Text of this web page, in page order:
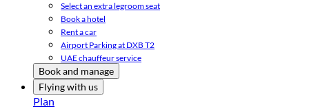
Select an extra legroom seat
Book a hotel
Rent a car
Airport Parking at DXB T2
UAE chauffeur service
Book and manage
Flying with us
Plan